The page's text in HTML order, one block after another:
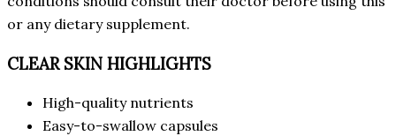
or any dietary supplement.
CLEAR SKIN HIGHLIGHTS
High-quality nutrients
Easy-to-swallow capsules